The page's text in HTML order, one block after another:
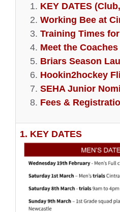
KEY DATES
Working Bee at
Training Times
Meet the
Briars Season
Hookin2hockey
SEHA Junior
Fees &
1. KEY DATES